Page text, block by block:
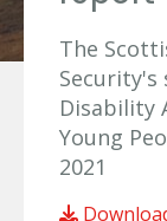
The
Disability
Young
2021